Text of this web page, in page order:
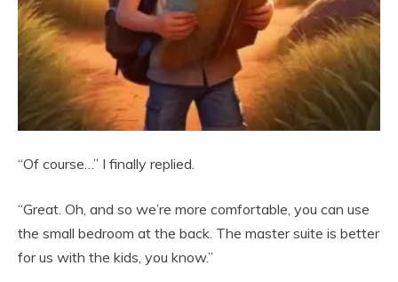
“Of course…” I finally replied.
“Great. Oh, and so we’re more comfortable, you can use
the small bedroom at the back. The master suite is better
for us with the kids, you know.”